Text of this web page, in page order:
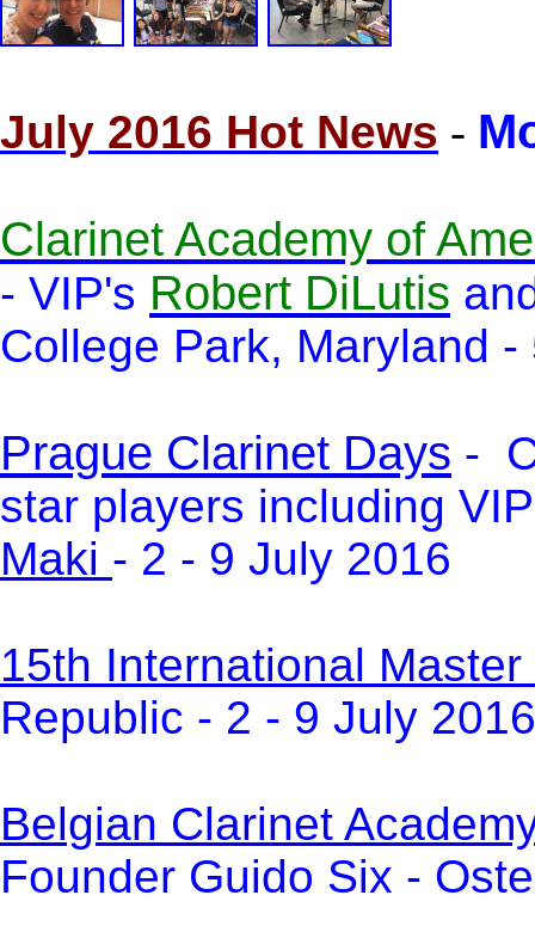
July 2016 Hot News -
Clarinet Academy of
- VIP's Robert DiLutis
College Park, Maryland
Prague Clarinet Days -
star players including
Maki - 2 - 9 July 2016
15th International
Republic - 2 - 9 July 2016
Belgian Clarinet
Founder Guido Six -